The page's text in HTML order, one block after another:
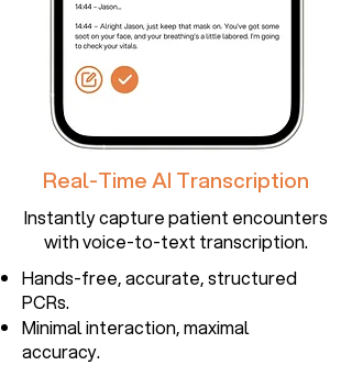
Real-Time AI Transcription
Instantly capture patient encounters
with voice-to-text transcription.​
Hands-free, accurate, structured
PCRs.
Minimal interaction, maximal
accuracy.